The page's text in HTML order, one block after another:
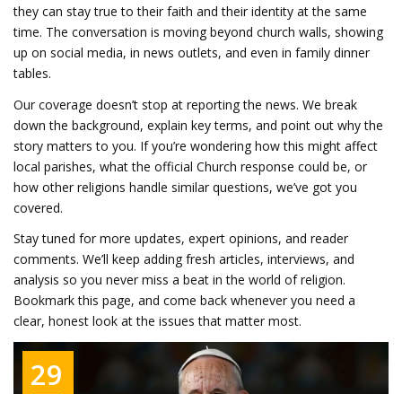
they can stay true to their faith and their identity at the same
time. The conversation is moving beyond church walls, showing
up on social media, in news outlets, and even in family dinner
tables.
Our coverage doesn’t stop at reporting the news. We break
down the background, explain key terms, and point out why the
story matters to you. If you’re wondering how this might affect
local parishes, what the official Church response could be, or
how other religions handle similar questions, we’ve got you
covered.
Stay tuned for more updates, expert opinions, and reader
comments. We’ll keep adding fresh articles, interviews, and
analysis so you never miss a beat in the world of religion.
Bookmark this page, and come back whenever you need a
clear, honest look at the issues that matter most.
29